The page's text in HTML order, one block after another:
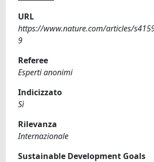
URL
https://www.nature.com/articles/
9
Referee
Esperti anonimi
Indicizzato
Sì
Rilevanza
Internazionale
Sustainable Development Goals